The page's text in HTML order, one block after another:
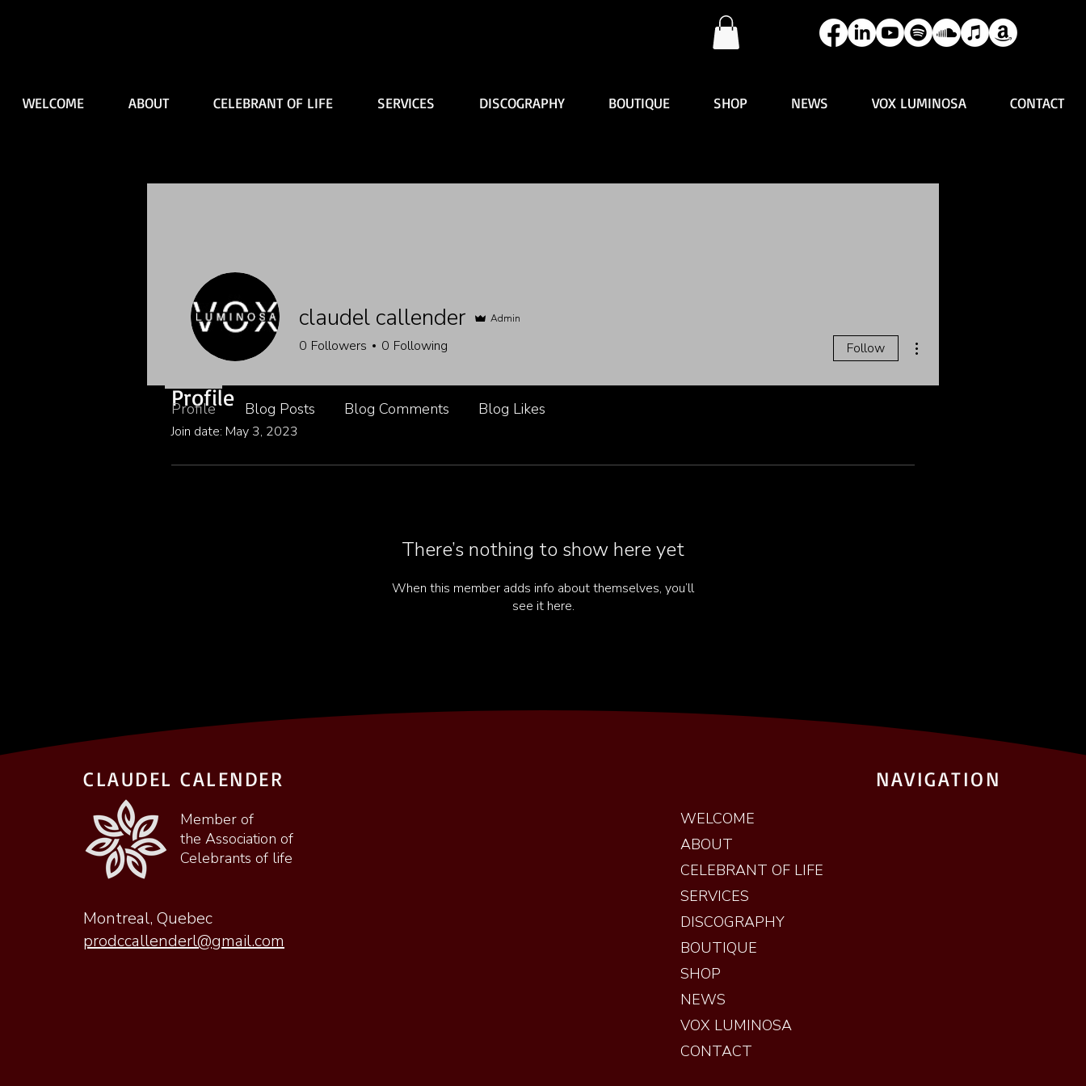
WELCOME ABOUT CELEBRANT OF LIFE SERVICES DISCOGRAPHY BOUTIQUE SHOP NEWS VOX LUMINOSA CONTACT
Profile
Join date: May 3, 2023
There’s nothing to show here yet
When this member adds info about themselves, you’ll
see it here.
claudel callender Admin
0 Followers 0 Following Follow
Profile Blog Posts Blog Comments Blog Likes
CLAUDEL CALENDER
Member of
the Association of
Celebrants of life
Montreal, Quebec
prodccallenderl@gmail.com
NAVIGATION
WELCOME
ABOUT
CELEBRANT OF LIFE
SERVICES
DISCOGRAPHY
BOUTIQUE
SHOP
NEWS
VOX LUMINOSA
CONTACT